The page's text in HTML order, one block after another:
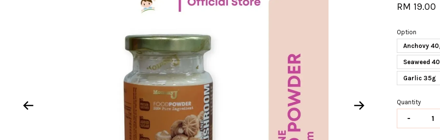
RM 19.00
Option
Anchovy
Seaweed
Garlic 35g
Quantity
-